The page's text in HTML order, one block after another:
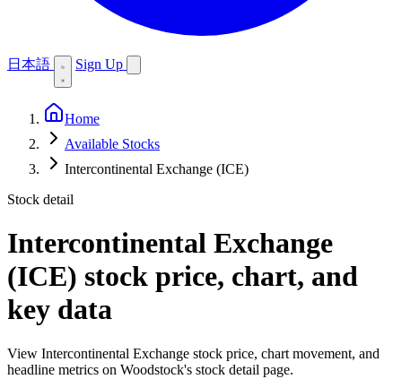
日本語 Sign Up
Home
Available Stocks
Intercontinental Exchange (ICE)
Stock detail
Intercontinental Exchange
(ICE) stock price, chart, and
key data
View Intercontinental Exchange stock price, chart movement, and
headline metrics on Woodstock's stock detail page.